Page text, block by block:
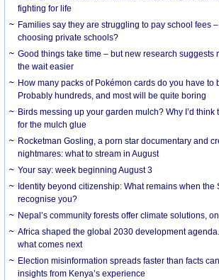
fighting for life
Families say they are struggling to pay school fees
choosing private schools?
Good things take time – but new research suggests
the wait easier
How many packs of Pokémon cards do you have to
Probably hundreds, and most will be quite boring
Birds messing up your garden mulch? Why I’d
for the mulch glue
Rocketman Gosling, a porn star documentary and
nightmares: what to stream in August
Your say: week beginning August 3
Identity beyond citizenship: What remains when the
recognise you?
Nepal’s community forests offer climate solutions,
Africa shaped the global 2030 development
what comes next
Election misinformation spreads faster than facts
insights from Kenya’s experience